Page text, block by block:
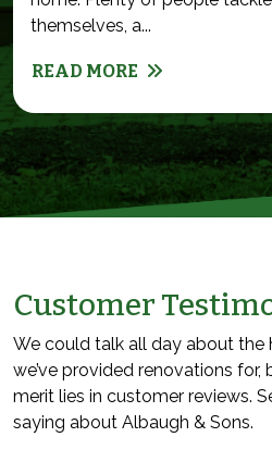
themselves, a...
READ MORE
Customer
We could talk all day about the
we’ve provided renovations
merit lies in customer reviews.
saying about Albaugh & Sons.